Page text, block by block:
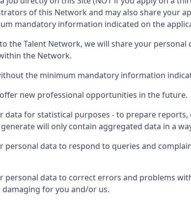
of this Network and may also share your
mandatory information indicated on the
the Talent Network, we will share your
the Network.
the minimum mandatory information
new professional opportunities in the future.
data for statistical purposes - to prepare
will only contain aggregated data in a
personal data to respond to queries and
personal data to correct errors and problems
for you and/or us.